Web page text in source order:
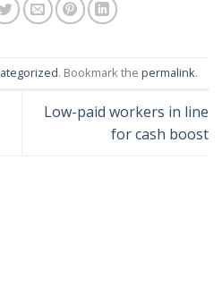
. Bookmark the permalink.
Low-paid workers in line
for cash boost